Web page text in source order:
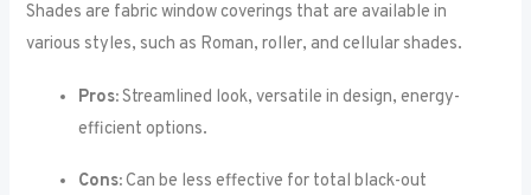
Shades are fabric window coverings that are available in
various styles, such as Roman, roller, and cellular shades.
Pros:Streamlined look, versatile in design, energy-
efficient options.
Cons:Can be less effective for total black-out